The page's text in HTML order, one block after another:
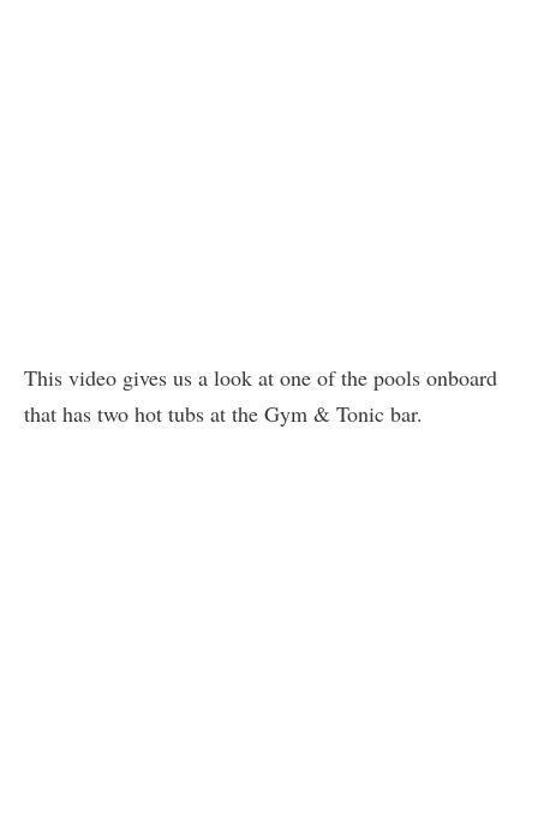
This video gives us a look at one of the pools onboard
that has two hot tubs at the Gym & Tonic bar.